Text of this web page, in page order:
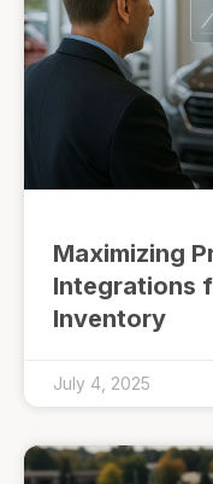
Maximizing
Integrations
Inventory
July 4, 2025